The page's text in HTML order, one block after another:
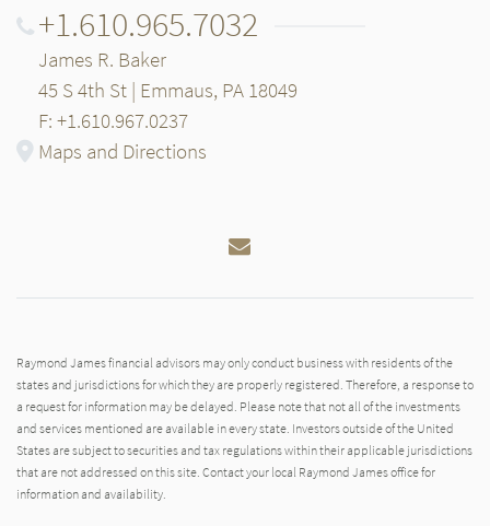
+1.610.965.7032
James R. Baker
45 S 4th St | Emmaus, PA 18049
F: +1.610.967.0237
Maps and Directions
Email
Raymond James financial advisors may only conduct business with residents of the
states and jurisdictions for which they are properly registered. Therefore, a response to
a request for information may be delayed. Please note that not all of the investments
and services mentioned are available in every state. Investors outside of the United
States are subject to securities and tax regulations within their applicable jurisdictions
that are not addressed on this site. Contact your local Raymond James office for
information and availability.